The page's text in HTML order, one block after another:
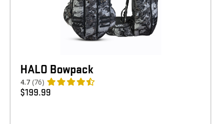
HALO Bowpack
4.7 (76)
$199.99